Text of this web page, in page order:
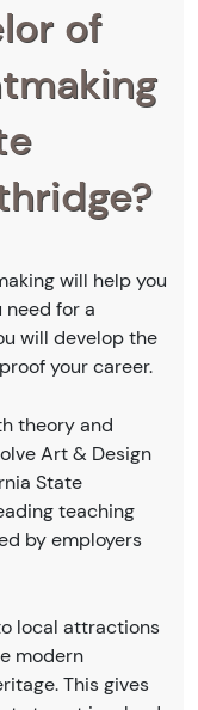
of
will help you
for a
will develop the
your career.
theory and
Art & Design
State
teaching
by employers
local attractions
modern
This gives